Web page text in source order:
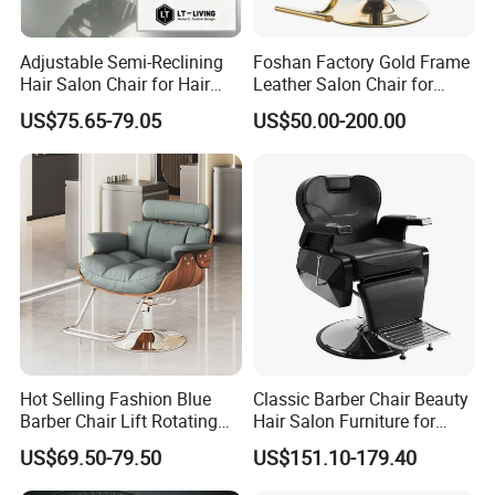
Enjoy a 2-year warranty with correct use, and a 3-
year warranty for the chair frame.
Why Choose Us:
High-quality factory, sincere service, strong
customization ability, excellent design team,
innovative ideas, and quality after-sale service.
Quality Control:
Adjustable Semi-Reclining
Hair Salon Chair for Hair
Styling
US$75.65-79.05
Foshan Factory Gold Frame
Leather Salon Chair for
Hairdressing Shop
US$50.00-200.00
Hot Selling Fashion Blue
Barber Chair Lift Rotating
Salon Furniture
Hairdressing Chair
US$69.50-79.50
Classic Barber Chair Beauty
Hair Salon Furniture for
Barber Shop
US$151.10-179.40